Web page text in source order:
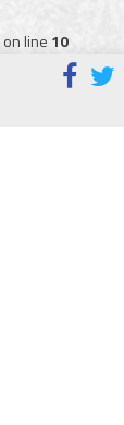
on line 10